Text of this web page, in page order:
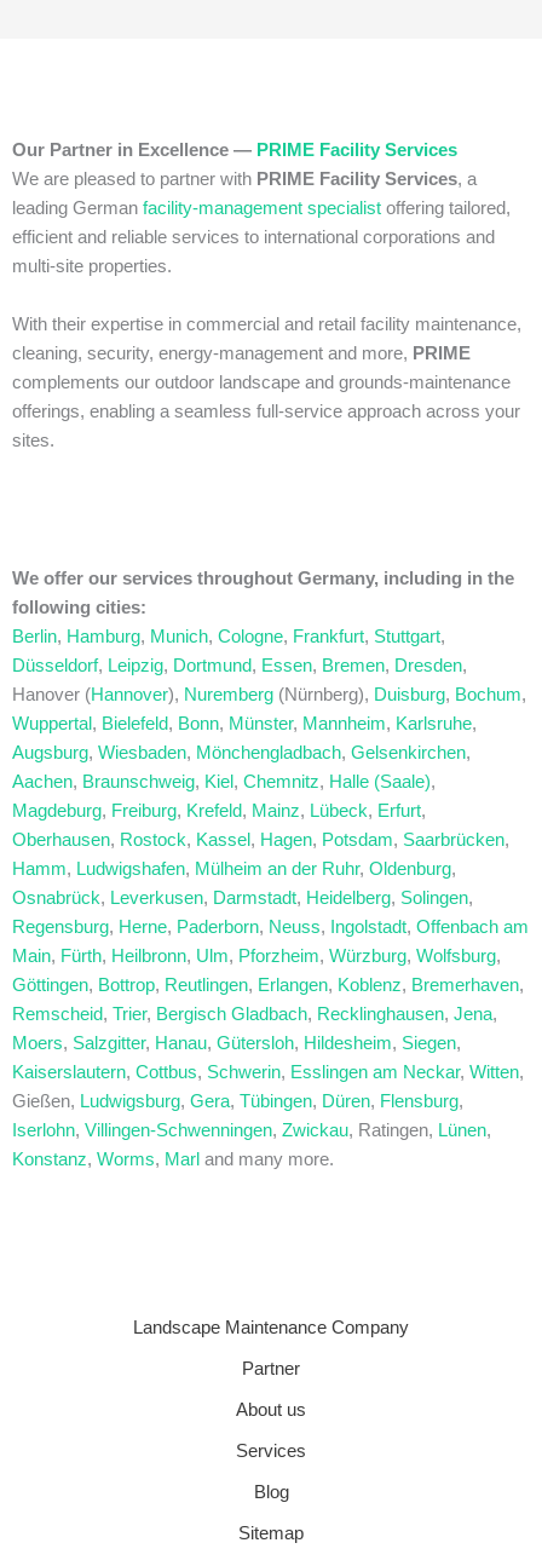
Our Partner in Excellence — PRIME Facility Services
We are pleased to partner with PRIME Facility Services, a
leading German facility‑management specialist offering tailored,
efficient and reliable services to international corporations and
multi‑site properties.
With their expertise in commercial and retail facility maintenance,
cleaning, security, energy‑management and more, PRIME
complements our outdoor landscape and grounds‑maintenance
offerings, enabling a seamless full‑service approach across your
sites.
We offer our services throughout Germany, including in the
following cities:
Berlin, Hamburg, Munich, Cologne, Frankfurt, Stuttgart,
Düsseldorf, Leipzig, Dortmund, Essen, Bremen, Dresden,
Hanover (Hannover), Nuremberg (Nürnberg), Duisburg, Bochum,
Wuppertal , Bielefeld, Bonn, Münster, Mannheim, Karlsruhe,
Augsburg, Wiesbaden, Mönchengladbach, Gelsenkirchen,
Aachen, Braunschweig, Kiel , Chemnitz, Halle (Saale),
Magdeburg, Freiburg, Krefeld, Mainz, Lübeck, Erfurt,
Oberhausen, Rostock, Kassel , Hagen, Potsdam, Saarbrücken,
Hamm, Ludwigshafen, Mülheim an der Ruhr, Oldenburg,
Osnabrück, Leverkusen, Darmstadt, Heidelberg, Solingen,
Regensburg, Herne, Paderborn, Neuss, Ingolstadt, Offenbach am
Main, Fürth, Heilbronn, Ulm, Pforzheim, Würzburg, Wolfsburg,
Göttingen, Bottrop, Reutlingen, Erlangen, Koblenz, Bremerhaven,
Remscheid, Trier, Bergisch Gladbach, Recklinghausen, Jena,
Moers, Salzgitter, Hanau, Gütersloh, Hildesheim, Siegen,
Kaiserslautern, Cottbus, Schwerin, Esslingen am Neckar, Witten,
Gießen, Ludwigsburg, Gera, Tübingen, Düren, Flensburg,
Iserlohn, Villingen-Schwenningen, Zwickau, Ratingen, Lünen,
Konstanz, Worms, Marl and many more.
Landscape Maintenance Company
Partner
About us
Services
Blog
Sitemap